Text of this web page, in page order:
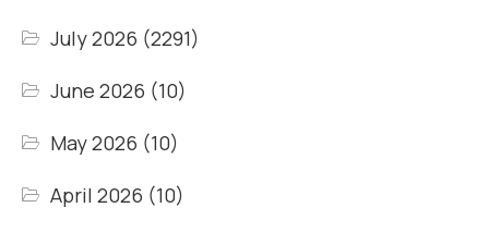
July 2026 (2291)
June 2026 (10)
May 2026 (10)
April 2026 (10)